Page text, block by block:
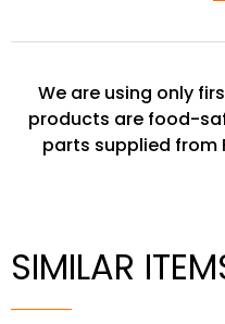
We are using only
products are food-
parts supplied from
SIMILAR